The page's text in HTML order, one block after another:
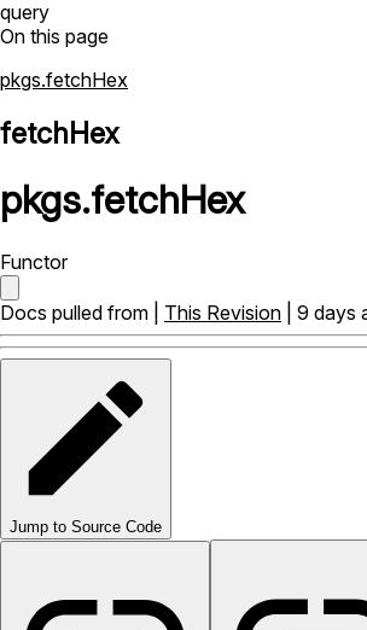
query
On this page
pkgs.fetchHex
fetchHex
pkgs.fetchHex
Functor
Docs pulled from | This Revision | 9 days
Jump to Source Code